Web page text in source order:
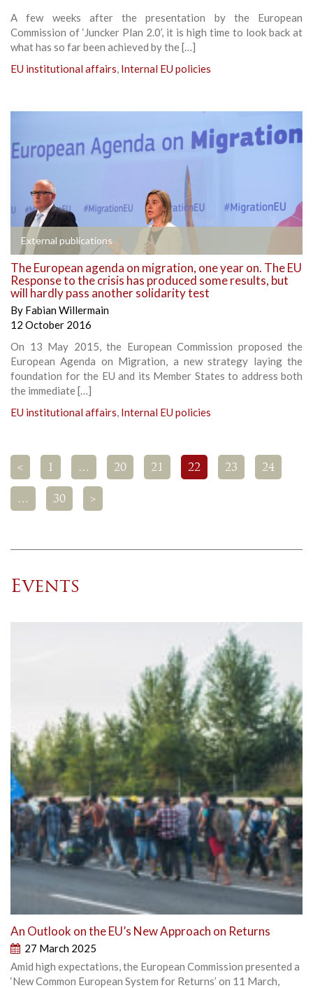
A few weeks after the presentation by the European
Commission of ‘Juncker Plan 2.0’, it is high time to look back at
what has so far been achieved by the […]
EU institutional affairs, Internal EU policies
External publications
The European agenda on migration, one year on. The EU
Response to the crisis has produced some results, but
will hardly pass another solidarity test
By Fabian Willermain
12 October 2016
On 13 May 2015, the European Commission proposed the
European Agenda on Migration, a new strategy laying the
foundation for the EU and its Member States to address both
the immediate […]
EU institutional affairs, Internal EU policies
< 1 … 20 21 22 23 24
… 30 >
Events
An Outlook on the EU’s New Approach on Returns
27 March 2025
Amid high expectations, the European Commission presented a
‘New Common European System for Returns’ on 11 March,